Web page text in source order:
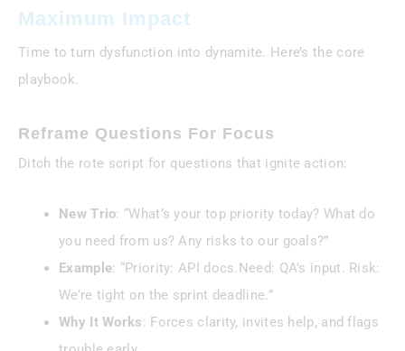
Maximum Impact
Time to turn dysfunction into dynamite. Here’s the core
playbook.
Reframe Questions For Focus
Ditch the rote script for questions that ignite action:
New Trio: “What’s your top priority today? What do
you need from us? Any risks to our goals?”
Example: “Priority: API docs.Need: QA’s input. Risk:
We’re tight on the sprint deadline.”
Why It Works: Forces clarity, invites help, and flags